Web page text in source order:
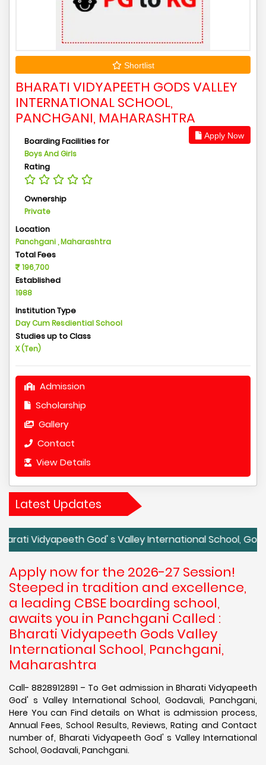
Shortlist
BHARATI VIDYAPEETH GODS VALLEY
INTERNATIONAL SCHOOL,
PANCHGANI, MAHARASHTRA
Apply Now
Boarding Facilities for
Boys And Girls
Rating
Ownership
Private
Location
Panchgani , Maharashtra
Total Fees
196,700
Established
1988
Institution Type
Day Cum Resdiential School
Studies up to Class
X (Ten)
Admission
Scholarship
Gallery
Contact
View Details
Latest Updates
God' s Valley International School, Godavali,
Apply now for the 2026-27 Session!
Steeped in tradition and excellence,
a leading CBSE boarding school,
awaits you in Panchgani Called :
Bharati Vidyapeeth Gods Valley
International School, Panchgani,
Maharashtra
Call- 8828912891 – To Get admission in Bharati Vidyapeeth
God' s Valley International School, Godavali, Panchgani,
Here You can Find details on What is admission process,
Annual Fees, School Results, Reviews, Rating and Contact
number of, Bharati Vidyapeeth God' s Valley International
School, Godavali, Panchgani.